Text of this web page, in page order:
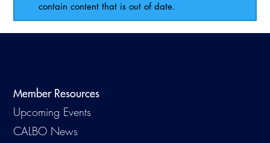
contain content that is out of date.
Member Resources
Upcoming Events
CALBO News